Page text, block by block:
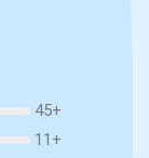
45+
11 +